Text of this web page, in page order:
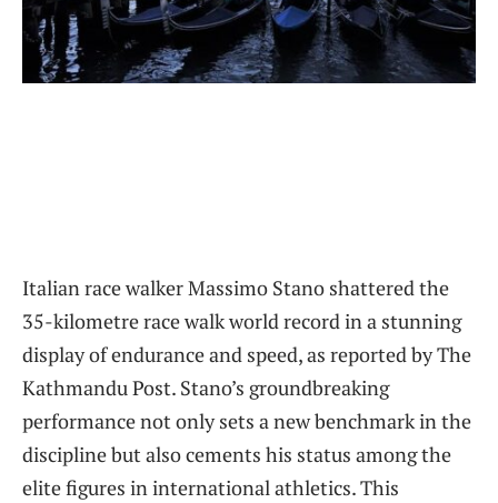
Italian race walker Massimo Stano shattered the
35-kilometre race walk world record in a stunning
display of endurance and speed, as reported by The
Kathmandu Post. Stano’s groundbreaking
performance not only sets a new benchmark in the
discipline but also cements his status among the
elite figures in international athletics. This